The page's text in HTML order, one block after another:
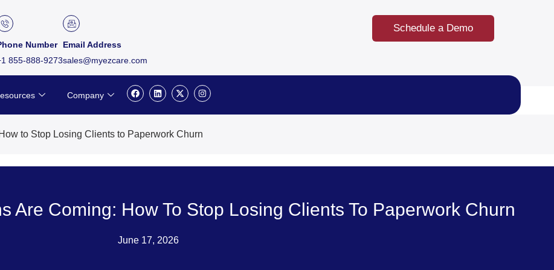
Number
855-888-9273
Email Address
sales@myezcare.com
Schedule a Demo
Company
F
a
e
o
o
L
i
k
d
i
X
-
w
t
t
I
n
t
g
r
to Stop Losing Clients to Paperwork Churn
Are Coming: How To Stop Losing Clients To Paperwork Churn
June 17, 2026